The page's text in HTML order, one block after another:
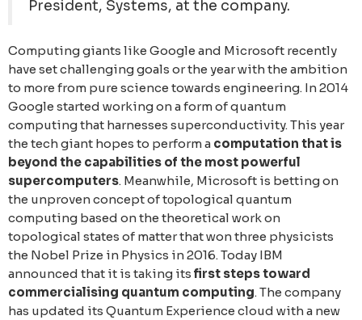
President, Systems, at the company.
Computing giants like Google and Microsoft recently
have set challenging goals or the year with the ambition
to more from pure science towards engineering. In 2014
Google started working on a form of quantum
computing that harnesses superconductivity. This year
the tech giant hopes to perform a computation that is
beyond the capabilities of the most powerful
supercomputers. Meanwhile, Microsoft is betting on
the unproven concept of tоpological quantum
computing based on the theoretical work on
topological states of matter that won three physicists
the Nobel Prize in Physics in 2016. Today IBM
announced that it is taking its first steps toward
commercialising quantum computing. The company
has updated its Quantum Experience cloud with a new